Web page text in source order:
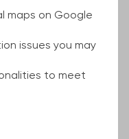
maps on Google
issues you may
to meet